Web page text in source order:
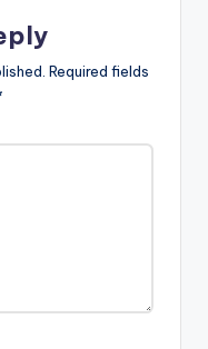
Required fields